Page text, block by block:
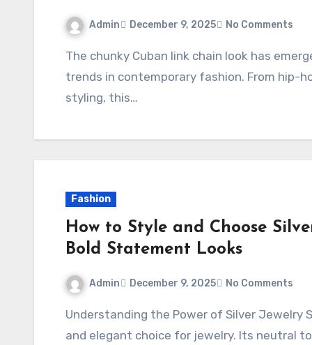
Admin December 9, 2025 No Comments
The chunky Cuban link chain look has emerged as one of the most versatile and stylish
trends in contemporary fashion. From hip-
styling, this…
Fashion
How to Style and Choose
Bold Statement Looks
Admin December 9, 2025 No Comments
Understanding the Power of Silver Jewelry Silver has long been celebrated as a versatile
and elegant choice for jewelry. Its neutral